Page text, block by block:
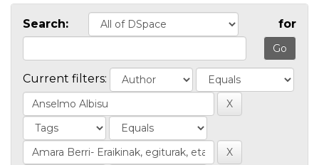
Search: for
Current filters: